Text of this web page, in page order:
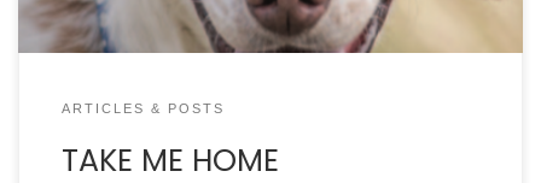
ARTICLES & POSTS
TAKE ME HOME